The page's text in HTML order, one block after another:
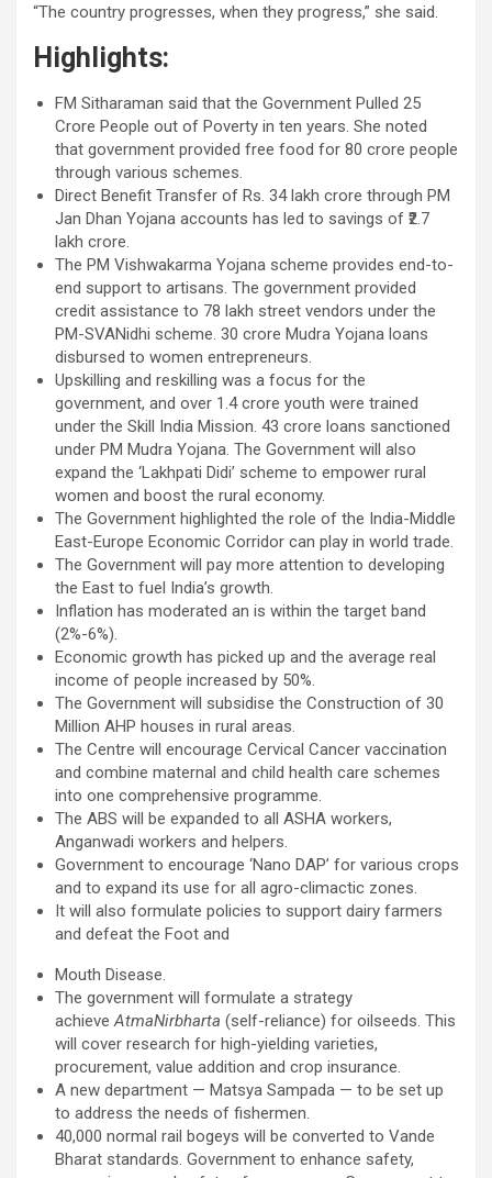
“The country progresses, when they progress,” she said.
Highlights:
FM Sitharaman said that the Government Pulled 25
Crore People out of Poverty in ten years. She noted
that government provided free food for 80 crore people
through various schemes.
Direct Benefit Transfer of Rs. 34 lakh crore through PM
Jan Dhan Yojana accounts has led to savings of ₹2.7
lakh crore.
The PM Vishwakarma Yojana scheme provides end-to-
end support to artisans. The government provided
credit assistance to 78 lakh street vendors under the
PM-SVANidhi scheme. 30 crore Mudra Yojana loans
disbursed to women entrepreneurs.
Upskilling and reskilling was a focus for the
government, and over 1.4 crore youth were trained
under the Skill India Mission. 43 crore loans sanctioned
under PM Mudra Yojana. The Government will also
expand the ‘Lakhpati Didi’ scheme to empower rural
women and boost the rural economy.
The Government highlighted the role of the India-Middle
East-Europe Economic Corridor can play in world trade.
The Government will pay more attention to developing
the East to fuel India’s growth.
Inflation has moderated an is within the target band
(2%-6%).
Economic growth has picked up and the average real
income of people increased by 50%.
The Government will subsidise the Construction of 30
Million AHP houses in rural areas.
The Centre will encourage Cervical Cancer vaccination
and combine maternal and child health care schemes
into one comprehensive programme.
The ABS will be expanded to all ASHA workers,
Anganwadi workers and helpers.
Government to encourage ‘Nano DAP’ for various crops
and to expand its use for all agro-climactic zones.
It will also formulate policies to support dairy farmers
and defeat the Foot and
Mouth Disease.
The government will formulate a strategy
achieve AtmaNirbharta (self-reliance) for oilseeds. This
will cover research for high-yielding varieties,
procurement, value addition and crop insurance.
A new department — Matsya Sampada — to be set up
to address the needs of fishermen.
40,000 normal rail bogeys will be converted to Vande
Bharat standards. Government to enhance safety,